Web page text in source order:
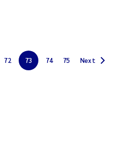
Skjellum
72 73 74 75 Next